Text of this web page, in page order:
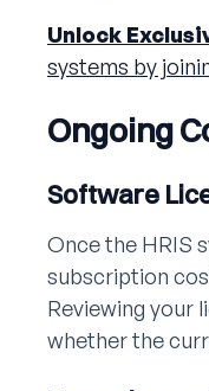
Unlock
systems by
Ongoing
Software
Once the HRIS
subscription
Reviewing your
whether the